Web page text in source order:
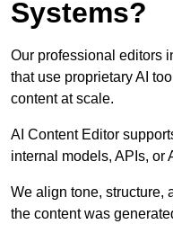
Systems?
Our professional editors
that use proprietary AI
content at scale.
AI Content Editor
internal models, APIs, or
We align tone, structure,
the content was